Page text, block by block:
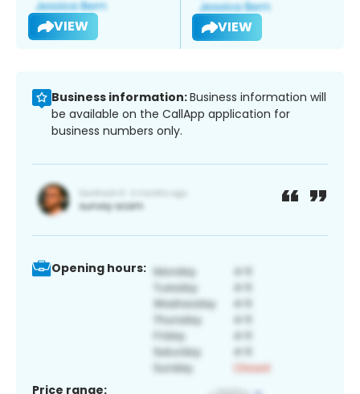
VIEW VIEW
Business information:Business information will
be available on the CallApp application for
business numbers only.
Opening hours:
Price range: